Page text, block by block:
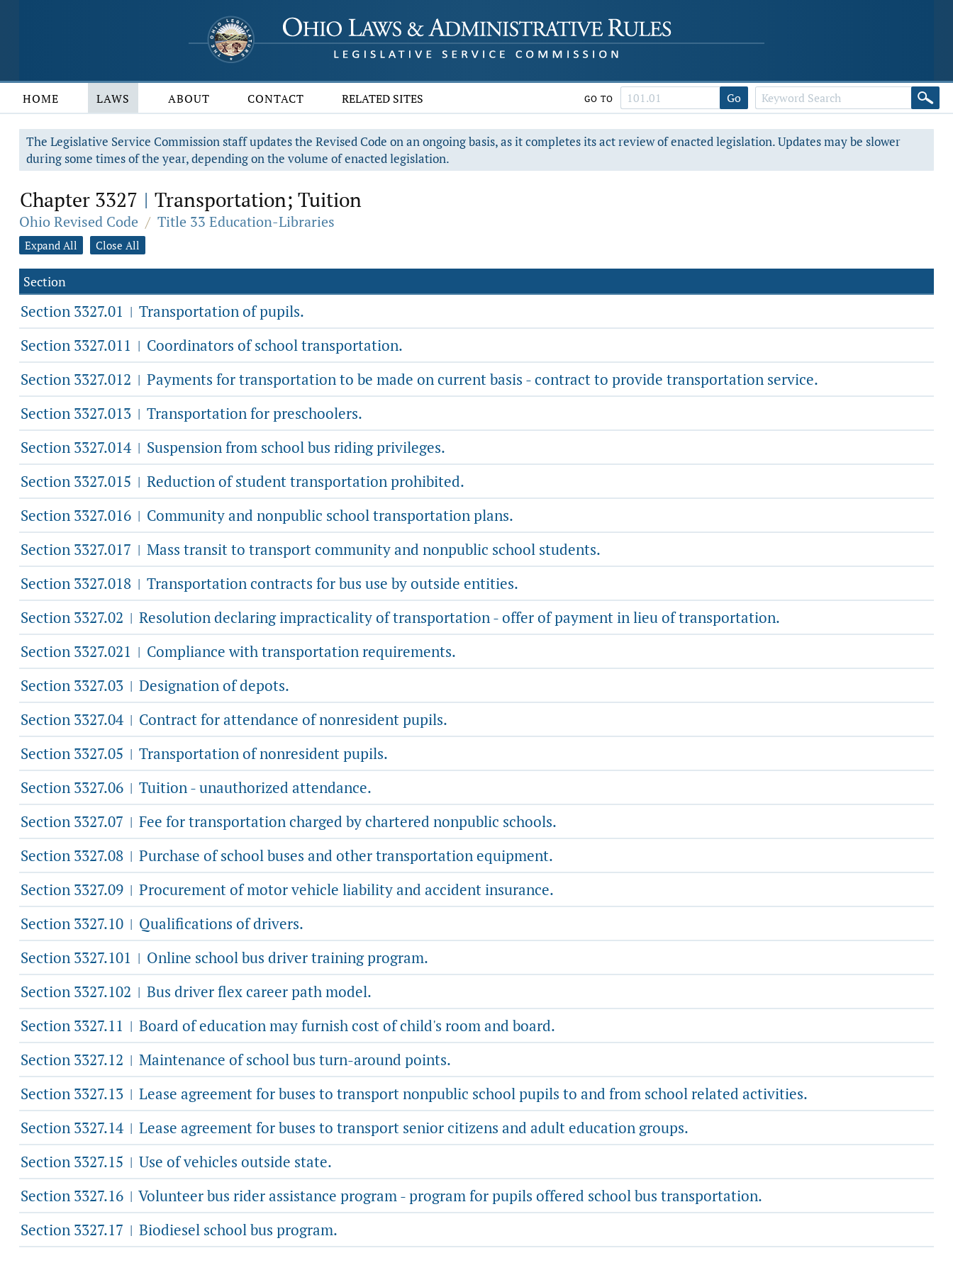
HOME LAWS ABOUT CONTACT RELATED SITES GO TO Go
The Legislative Service Commission staff updates the Revised Code on an ongoing basis, as it completes its act review of enacted legislation. Updates may be slower
during some times of the year, depending on the volume of enacted legislation.
Chapter 3327 | Transportation; Tuition
Ohio Revised Code / Title 33 Education-Libraries
Expand All Close All
Section
Section 3327.01 | Transportation of pupils.
Section 3327.011 | Coordinators of school transportation.
Section 3327.012 | Payments for transportation to be made on current basis - contract to provide transportation service.
Section 3327.013 | Transportation for preschoolers.
Section 3327.014 | Suspension from school bus riding privileges.
Section 3327.015 | Reduction of student transportation prohibited.
Section 3327.016 | Community and nonpublic school transportation plans.
Section 3327.017 | Mass transit to transport community and nonpublic school students.
Section 3327.018 | Transportation contracts for bus use by outside entities.
Section 3327.02 | Resolution declaring impracticality of transportation - offer of payment in lieu of transportation.
Section 3327.021 | Compliance with transportation requirements.
Section 3327.03 | Designation of depots.
Section 3327.04 | Contract for attendance of nonresident pupils.
Section 3327.05 | Transportation of nonresident pupils.
Section 3327.06 | Tuition - unauthorized attendance.
Section 3327.07 | Fee for transportation charged by chartered nonpublic schools.
Section 3327.08 | Purchase of school buses and other transportation equipment.
Section 3327.09 | Procurement of motor vehicle liability and accident insurance.
Section 3327.10 | Qualifications of drivers.
Section 3327.101 | Online school bus driver training program.
Section 3327.102 | Bus driver flex career path model.
Section 3327.11 | Board of education may furnish cost of child's room and board.
Section 3327.12 | Maintenance of school bus turn-around points.
Section 3327.13 | Lease agreement for buses to transport nonpublic school pupils to and from school related activities.
Section 3327.14 | Lease agreement for buses to transport senior citizens and adult education groups.
Section 3327.15 | Use of vehicles outside state.
Section 3327.16 | Volunteer bus rider assistance program - program for pupils offered school bus transportation.
Section 3327.17 | Biodiesel school bus program.